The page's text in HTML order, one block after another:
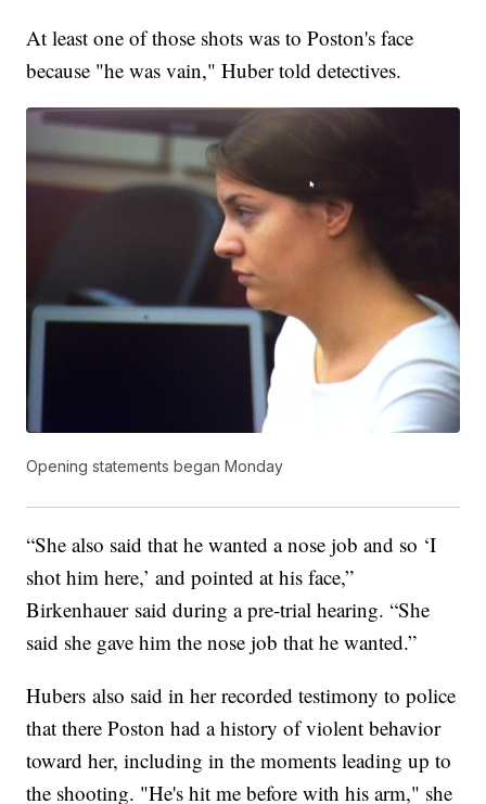
At least one of those shots was to Poston's face
because "he was vain," Huber told detectives.
Opening statements began Monday
“She also said that he wanted a nose job and so ‘I
shot him here,’ and pointed at his face,”
Birkenhauer said during a pre-trial hearing. “She
said she gave him the nose job that he wanted.”
Hubers also said in her recorded testimony to police
that there Poston had a history of violent behavior
toward her, including in the moments leading up to
the shooting. "He's hit me before with his arm," she